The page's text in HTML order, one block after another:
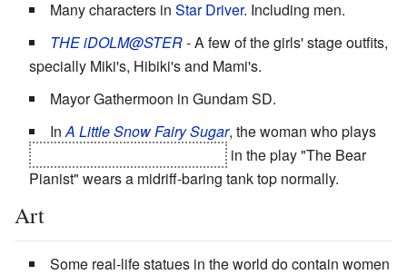
Many characters in Star Driver. Including men.
THE iDOLM@STER- A few of the girls' stage outfits,
specially Miki's, Hibiki's and Mami's.
Mayor Gathermoon in Gundam SD.
InA Little Snow Fairy Sugar, the woman who plays
in the play "The Bear
Pianist" wears a midriff-baring tank top normally.
Art
Some real-life statues in the world do contain women